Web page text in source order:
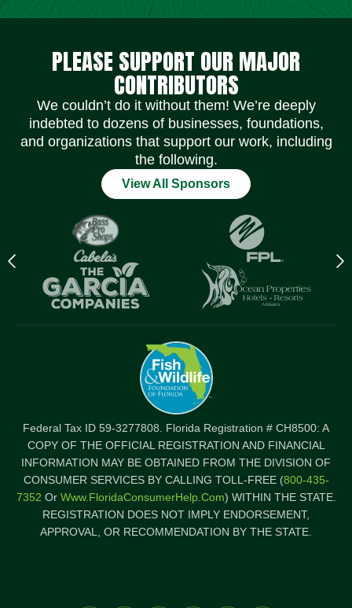
PLEASE SUPPORT OUR MAJOR
CONTRIBUTORS
We couldn’t do it without them! We’re deeply
indebted to dozens of businesses, foundations,
and organizations that support our work, including
the following.
View All Sponsors
Previous
logo
Federal Tax ID 59-3277808. Florida Registration # CH8500: A
COPY OF THE OFFICIAL REGISTRATION AND FINANCIAL
INFORMATION MAY BE OBTAINED FROM THE DIVISION OF
CONSUMER SERVICES BY CALLING TOLL-FREE (800-435-
7352 Or Www.FloridaConsumerHelp.com) WITHIN THE STATE.
REGISTRATION DOES NOT IMPLY ENDORSEMENT,
APPROVAL, OR RECOMMENDATION BY THE STATE.
Social Media Icons Social Media Icons Social Media Icons Social Media Icons Social Media Icons Social Media Icons